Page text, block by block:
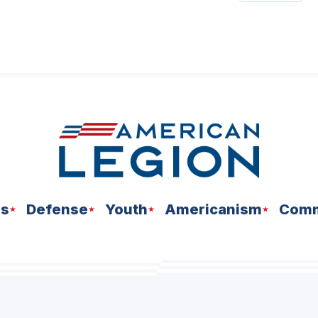
Defense Youth Americanism